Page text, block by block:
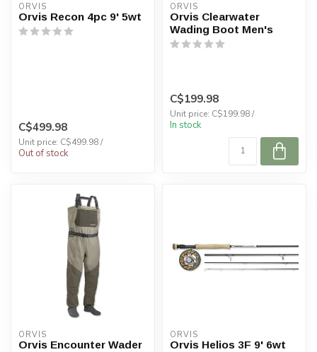
ORVIS
Orvis Recon 4pc 9' 5wt
C$499.98
Unit price: C$499.98 /
Out of stock
ORVIS
Orvis Clearwater
Wading Boot Men's
C$199.98
Unit price: C$199.98 /
In stock
ORVIS
Orvis Encounter Wader
ORVIS
Orvis Helios 3F 9' 6wt